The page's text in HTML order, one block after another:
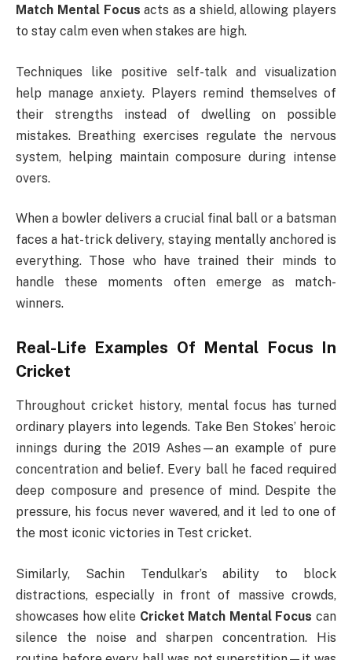
Match Mental Focus acts as a shield, allowing players
to stay calm even when stakes are high.
Techniques like positive self-talk and visualization
help manage anxiety. Players remind themselves of
their strengths instead of dwelling on possible
mistakes. Breathing exercises regulate the nervous
system, helping maintain composure during intense
overs.
When a bowler delivers a crucial final ball or a batsman
faces a hat-trick delivery, staying mentally anchored is
everything. Those who have trained their minds to
handle these moments often emerge as match-
winners.
Real-Life Examples Of Mental Focus In
Cricket
Throughout cricket history, mental focus has turned
ordinary players into legends. Take Ben Stokes’ heroic
innings during the 2019 Ashes—an example of pure
concentration and belief. Every ball he faced required
deep composure and presence of mind. Despite the
pressure, his focus never wavered, and it led to one of
the most iconic victories in Test cricket.
Similarly, Sachin Tendulkar’s ability to block
distractions, especially in front of massive crowds,
showcases how elite Cricket Match Mental Focus can
silence the noise and sharpen concentration. His